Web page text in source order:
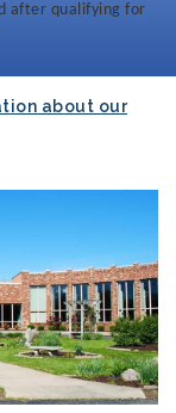
after qualifying for
about our